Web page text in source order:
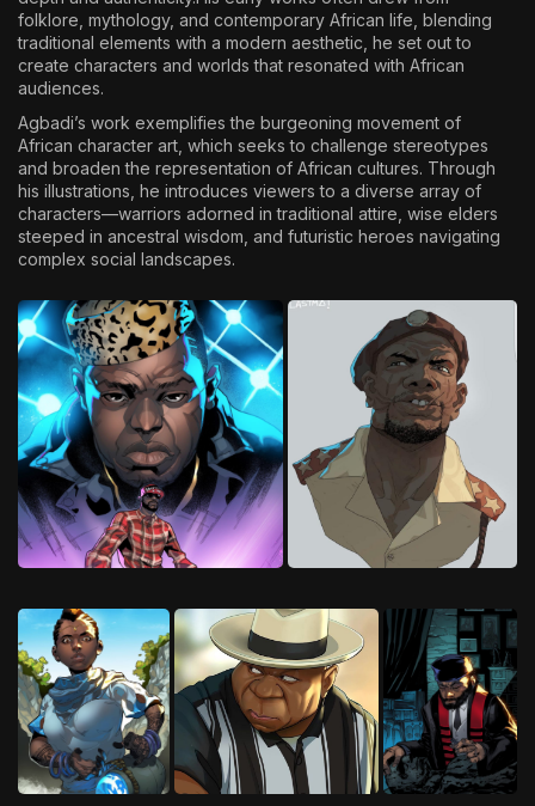
folklore, mythology, and contemporary African life, blending
traditional elements with a modern aesthetic, he set out to
create characters and worlds that resonated with African
audiences.
Agbadi’s work exemplifies the burgeoning movement of
African character art, which seeks to challenge stereotypes
and broaden the representation of African cultures. Through
his illustrations, he introduces viewers to a diverse array of
characters—warriors adorned in traditional attire, wise elders
steeped in ancestral wisdom, and futuristic heroes navigating
complex social landscapes.